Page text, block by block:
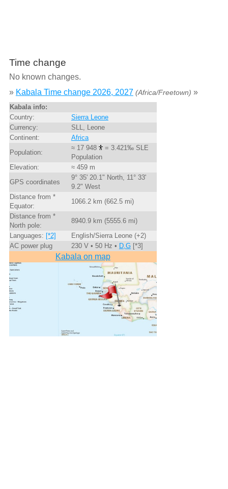
Time change
No known changes.
» Kabala Time change 2026, 2027 (Africa/Freetown) »
Kabala info:
Country:
Sierra Leone
Currency:
SLL, Leone
Continent:
Africa
Population:
≈ 17 948
= 3.421‰ SLE
Population
Elevation:
≈ 459 m
GPS coordinates
9° 35' 20.1" North, 11° 33'
9.2" West
Distance from *
Equator:
1066.2 km (662.5 mi)
Distance from *
North pole:
8940.9 km (5555.6 mi)
Languages: [*2]
English/Sierra Leone (+2)
AC power plug
230 V • 50 Hz • D,G[*3]
Kabala on map